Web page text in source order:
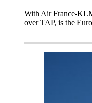
With Air France-
over TAP, is the